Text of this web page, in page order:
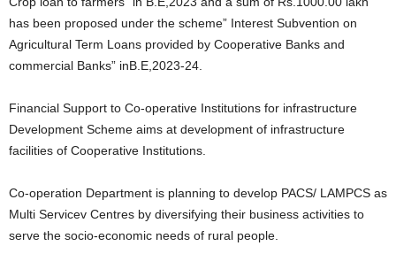
has been proposed under the scheme” Interest Subvention on
Agricultural Term Loans provided by Cooperative Banks and
commercial Banks” inB.E,2023-24.
Financial Support to Co-operative Institutions for infrastructure
Development Scheme aims at development of infrastructure
facilities of Cooperative Institutions.
Co-operation Department is planning to develop PACS/ LAMPCS as
Multi Servicev Centres by diversifying their business activities to
serve the socio-economic needs of rural people.